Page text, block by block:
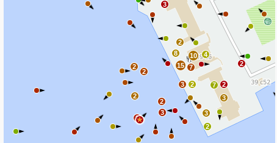
2
2
10
8
15
2
2
2
3
2
2
2
7
3
3
2
3
7
4
2
3